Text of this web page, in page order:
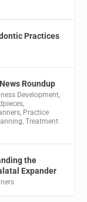
Practices
Roundup
Development
Practice
,Treatment
the
Expander